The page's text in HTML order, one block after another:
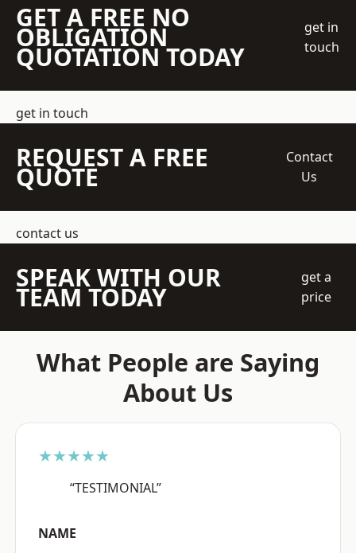
GET A FREE NO
OBLIGATION
QUOTATION TODAY
get in
touch
get in touch
REQUEST A FREE
QUOTE
Contact
Us
contact us
SPEAK WITH OUR
TEAM TODAY
get a
price
What People are Saying
About Us
★★★★★
“TESTIMONIAL”
NAME